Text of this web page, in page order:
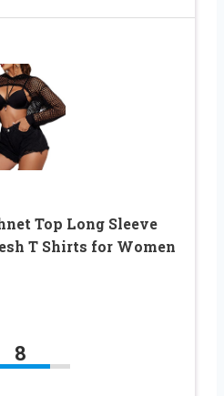
Top Long Sleeve
T Shirts for Women
8